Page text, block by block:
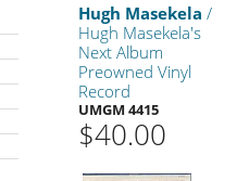
Hugh Masekela /
Hugh Masekela's
Next Album
Preowned Vinyl
Record
UMGM 4415
$40.00